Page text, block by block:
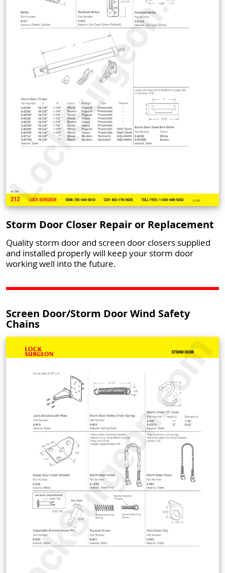
Storm Door Closer Repair or Replacement
Quality storm door and screen door closers supplied
and installed properly will keep your storm door
working well into the future.
Screen Door/Storm Door Wind Safety
Chains